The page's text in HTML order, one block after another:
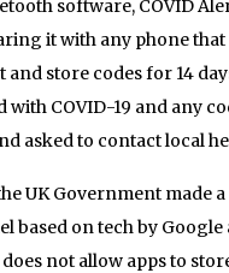
software, COVID
it with any phone
and store codes for 14
with COVID-19 and any
asked to contact local
UK Government made
based on tech by Google
does not allow apps to